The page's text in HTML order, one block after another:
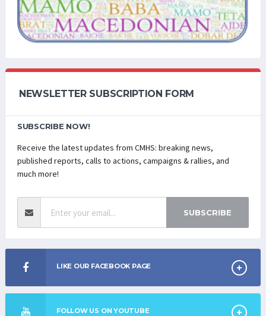
NEWSLETTER SUBSCRIPTION FORM
SUBSCRIBE NOW!
Receive the latest updates from CMHS: breaking news,
published reports, calls to actions, campaigns & rallies, and
much more!
SUBSCRIBE
LIKE OUR FACEBOOK PAGE
FOLLOW US ON YOUTUBE